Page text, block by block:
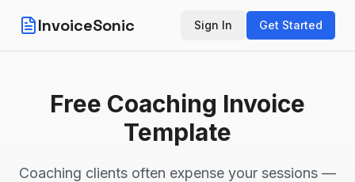
InvoiceSonic Sign In Get Started
Free Coaching Invoice
Template
Coaching clients often expense your sessions —